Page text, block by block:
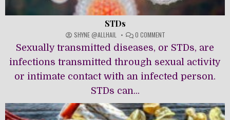
STDs
SHYNE @ALLHAIL 0 COMMENT
STDS
Sexually transmitted diseases, or STDs, are
infections transmitted through sexual activity
or intimate contact with an infected person.
STDs can...